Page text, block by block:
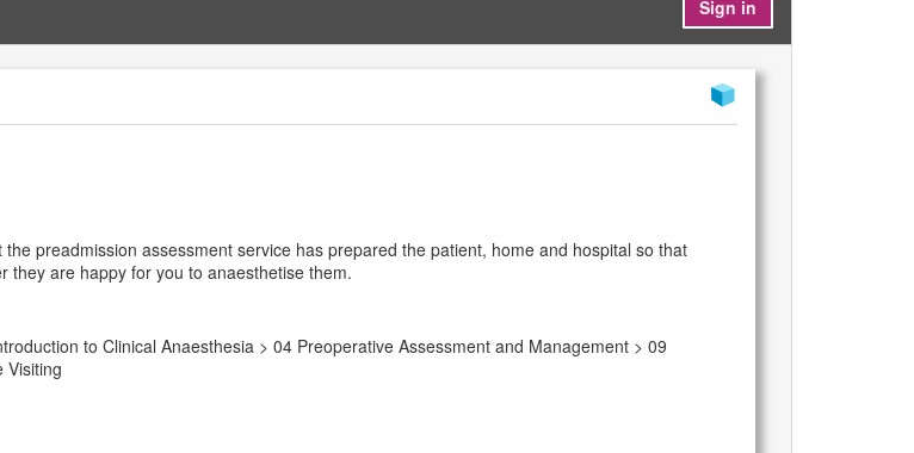
Sign in
preadmission assessment service has prepared the patient, home and hospital so that
they are happy for you to anaesthetise them.
to Clinical Anaesthesia > 04 Preoperative Assessment and Management > 09
Visiting